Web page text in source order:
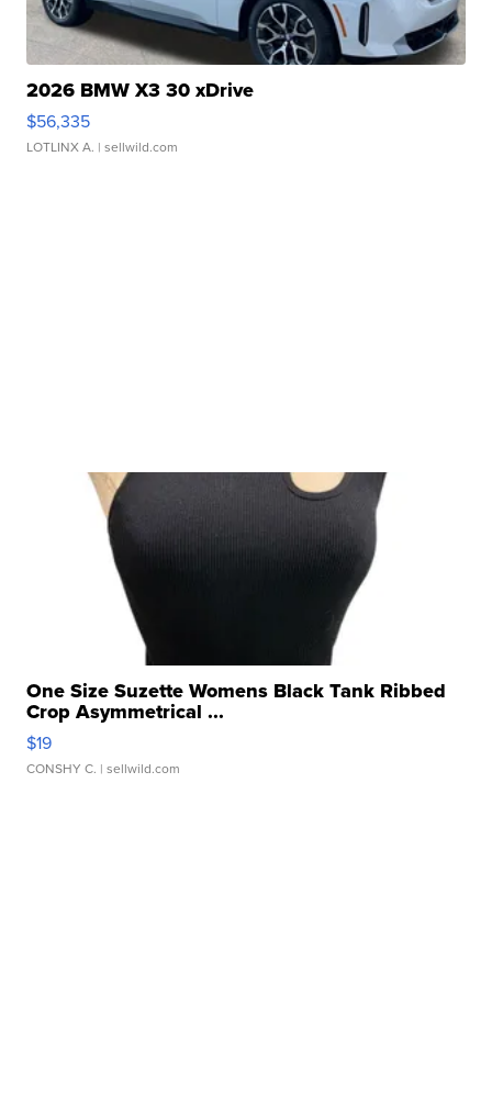
2026 BMW X3 30 xDrive
$56,335
LOTLINX A. | sellwild.com
One Size Suzette Womens Black Tank Ribbed
Crop Asymmetrical ...
$19
CONSHY C. | sellwild.com